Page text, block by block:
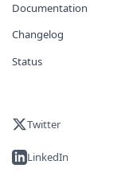
Documentation
Changelog
Status
Twitter
LinkedIn